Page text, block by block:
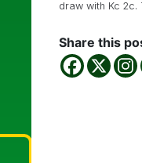
draw with Kc 2c.
Share this